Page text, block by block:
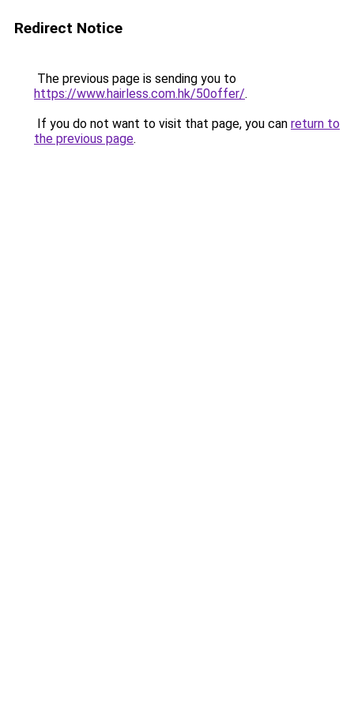
Redirect Notice
The previous page is sending you to
https://www.hairless.com.hk/50offer/.
If you do not want to visit that page, you can return to
the previous page.